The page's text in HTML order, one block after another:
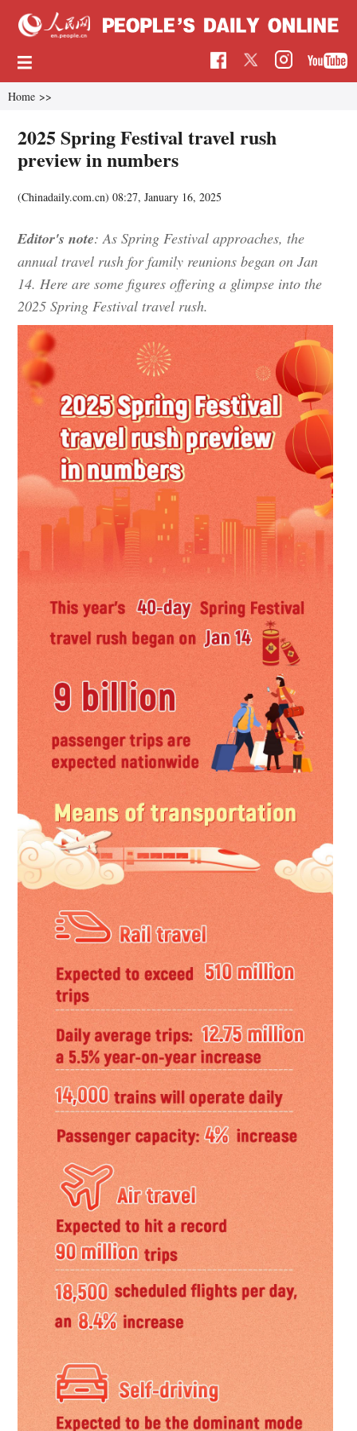
Home >>
2025 Spring Festival travel rush
preview in numbers
(Chinadaily.com.cn)08:27, January 16, 2025
Editor's note: As Spring Festival approaches, the
annual travel rush for family reunions began on Jan
14. Here are some figures offering a glimpse into the
2025 Spring Festival travel rush.